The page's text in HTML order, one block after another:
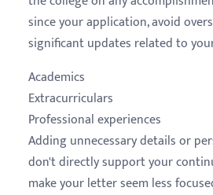
since your application, avoid
significant updates related to
Academics
Extracurriculars
Professional experiences
Adding unnecessary details or
don't directly support your
make your letter seem less